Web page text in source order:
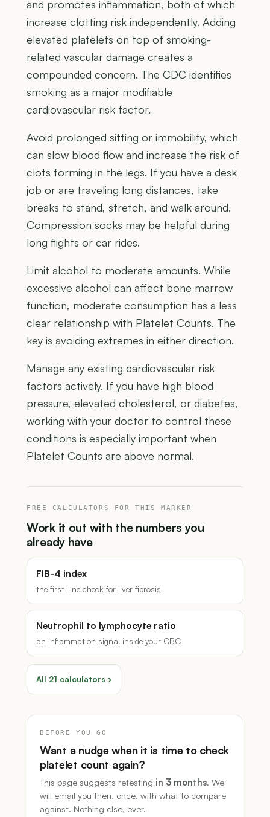
and promotes inflammation, both of which
increase clotting risk independently. Adding
elevated platelets on top of smoking-
related vascular damage creates a
compounded concern. The CDC identifies
smoking as a major modifiable
cardiovascular risk factor.
Avoid prolonged sitting or immobility, which
can slow blood flow and increase the risk of
clots forming in the legs. If you have a desk
job or are traveling long distances, take
breaks to stand, stretch, and walk around.
Compression socks may be helpful during
long flights or car rides.
Limit alcohol to moderate amounts. While
excessive alcohol can affect bone marrow
function, moderate consumption has a less
clear relationship with Platelet Counts. The
key is avoiding extremes in either direction.
Manage any existing cardiovascular risk
factors actively. If you have high blood
pressure, elevated cholesterol, or diabetes,
working with your doctor to control these
conditions is especially important when
Platelet Counts are above normal.
FREE CALCULATORS FOR THIS MARKER
Work it out with the numbers you
already have
FIB-4 index
the first-line check for liver fibrosis
Neutrophil to lymphocyte ratio
an inflammation signal inside your CBC
All 21 calculators ›
BEFORE YOU GO
Want a nudge when it is time to check
platelet count again?
This page suggests retesting in 3 months. We
will email you then, once, with what to compare
against. Nothing else, ever.